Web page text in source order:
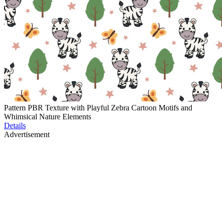
Pattern PBR Texture with Playful Zebra Cartoon Motifs and
Whimsical Nature Elements
Details
Advertisement